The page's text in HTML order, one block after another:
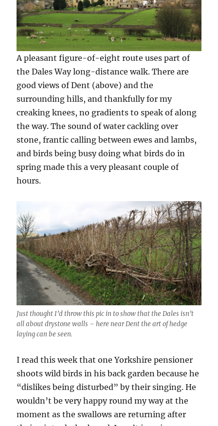
A pleasant figure-of-eight route uses part of
the Dales Way long-distance walk. There are
good views of Dent (above) and the
surrounding hills, and thankfully for my
creaking knees, no gradients to speak of along
the way. The sound of water cackling over
stone, frantic calling between ewes and lambs,
and birds being busy doing what birds do in
spring made this a very pleasant couple of
hours.
Just thought I’d throw this pic in to show that the Dales isn’t
all about drystone walls – here near Dent the art of hedge
laying can be seen.
I read this week that one Yorkshire pensioner
shoots wild birds in his back garden because he
“dislikes being disturbed” by their singing. He
wouldn’t be very happy round my way at the
moment as the swallows are returning after